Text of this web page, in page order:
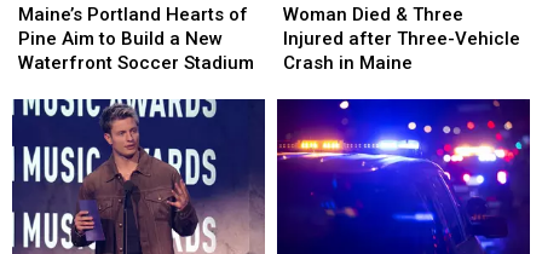
Portland
Hearts
of
Aim
Build
a
New
Waterfront
Maine’s Portland Hearts of
Pine Aim to Build a New
Waterfront Soccer Stadium
Portland
Hearts
of
Aim
Build
a
New
Waterfront
Died
&
Three
Three-
Vehicle
Crash
Woman Died & Three
Injured after Three-Vehicle
Crash in Maine
Died
&
Three
Three-
Vehicle
Crash